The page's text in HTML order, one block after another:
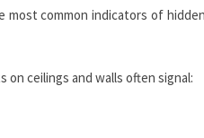
most common indicators of hidden
on ceilings and walls often signal: